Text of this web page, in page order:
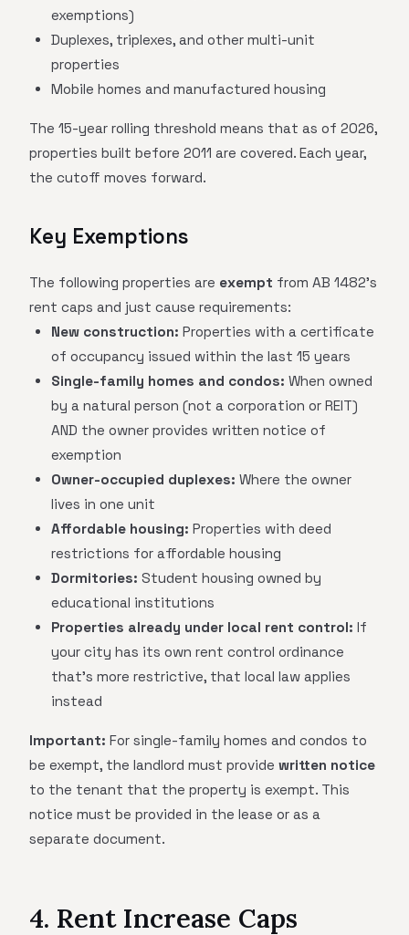
exemptions)
Duplexes, triplexes, and other multi-unit
properties
Mobile homes and manufactured housing
The 15-year rolling threshold means that as of 2026,
properties built before 2011 are covered. Each year,
the cutoff moves forward.
Key Exemptions
The following properties are exempt from AB 1482's
rent caps and just cause requirements:
New construction: Properties with a certificate
of occupancy issued within the last 15 years
Single-family homes and condos: When owned
by a natural person (not a corporation or REIT)
AND the owner provides written notice of
exemption
Owner-occupied duplexes: Where the owner
lives in one unit
Affordable housing: Properties with deed
restrictions for affordable housing
Dormitories: Student housing owned by
educational institutions
Properties already under local rent control: If
your city has its own rent control ordinance
that's more restrictive, that local law applies
instead
Important: For single-family homes and condos to
be exempt, the landlord must provide written notice
to the tenant that the property is exempt. This
notice must be provided in the lease or as a
separate document.
4. Rent Increase Caps